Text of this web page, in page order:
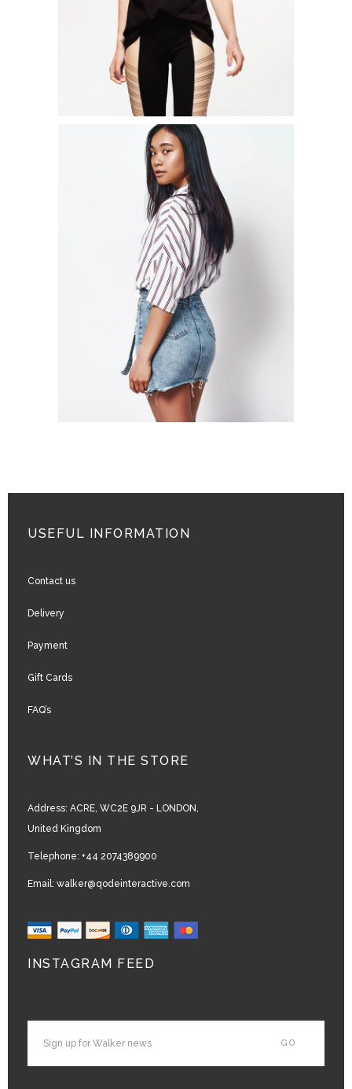
ADD TO CART
CINCHED WAIST SWEATSHIRT
$54.00
ADD TO CART
USEFUL INFORMATION
Contact us
Delivery
Payment
Gift Cards
FAQ’s
WHAT’S IN THE STORE
Address: ACRE, WC2E 9JR - LONDON,
United Kingdom
Telephone: +44 2074389900
Email: walker@qodeinteractive.com
INSTAGRAM FEED